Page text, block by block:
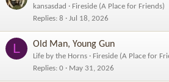
kansasdad
Fireside (A Place for Friends)
Replies 8 Jul 18, 2026
L Old Man, Young Gun
Life by the Horns
Fireside (A Place for
Replies 0 May 31, 2026